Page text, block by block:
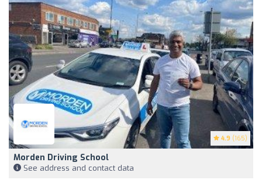
4.9 (165)
Morden Driving School
See address and contact data